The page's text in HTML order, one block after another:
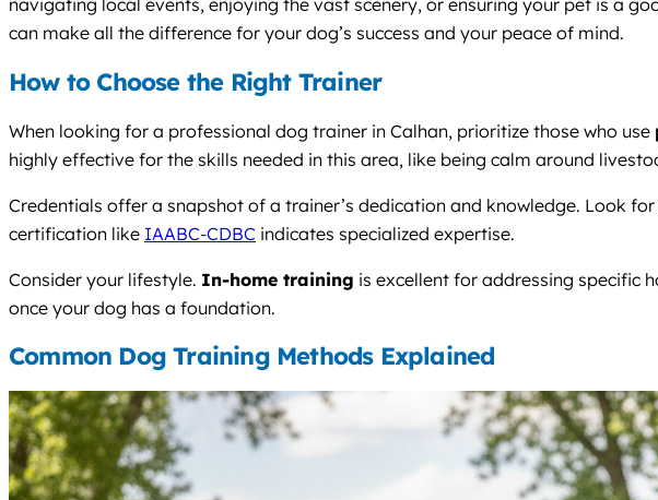
navigating local events, enjoying the vast scenery, or ensuring your pet is a
can make all the difference for your dog’s success and your peace of mind.
How to Choose the Right Trainer
When looking for a professional dog trainer in Calhan, prioritize those who use
highly effective for the skills needed in this area, like being calm around
Credentials offer a snapshot of a trainer’s dedication and knowledge. Look
certification like IAABC-CDBC indicates specialized expertise.
Consider your lifestyle. In-home training is excellent for addressing specific
once your dog has a foundation.
Common Dog Training Methods Explained